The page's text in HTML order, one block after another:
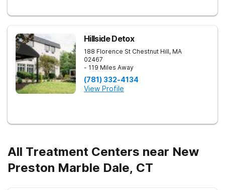
Hillside Detox
188 Florence St Chestnut Hill, MA
02467
- 119 Miles Away
(781) 332-4134
View Profile
All Treatment Centers near New
Preston Marble Dale, CT